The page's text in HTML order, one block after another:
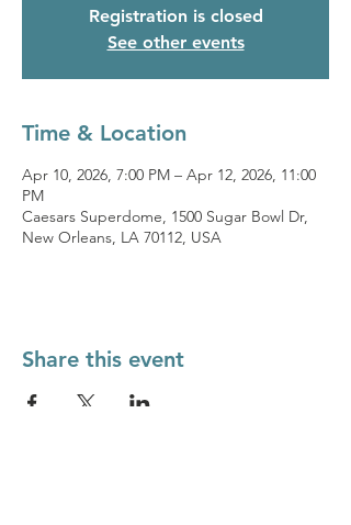
Registration is closed
See other events
Time & Location
Apr 10, 2026, 7:00 PM – Apr 12, 2026, 11:00
PM
Caesars Superdome, 1500 Sugar Bowl Dr,
New Orleans, LA 70112, USA
Share this event